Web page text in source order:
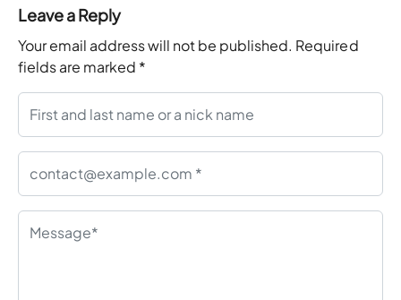
Leave a Reply
Your email address will not be published. Required
fields are marked *